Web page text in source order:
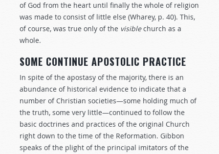
of God from the heart until finally the whole of religion
was made to consist of little else (Wharey, p. 40). This,
of course, was true only of the visiblechurch as a
whole.
SOME CONTINUE APOSTOLIC PRACTICE
In spite of the apostasy of the majority, there is an
abundance of historical evidence to indicate that a
number of Christian societies—some holding much of
the truth, some very little—continued to follow the
basic doctrines and practices of the original Church
right down to the time of the Reformation. Gibbon
speaks of the plight of the principal imitators of the